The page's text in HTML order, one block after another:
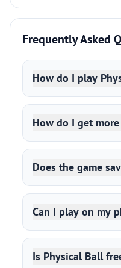
Frequently Asked
How do I play
How do I get
Does the game
Can I play on my
Is Physical Ball